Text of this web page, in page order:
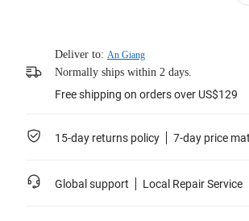
Deliver to: An Giang
Normally ships within 2 days.
Free shipping on orders over US$129
15-day returns policy 7-day price
Global support Local Repair Service